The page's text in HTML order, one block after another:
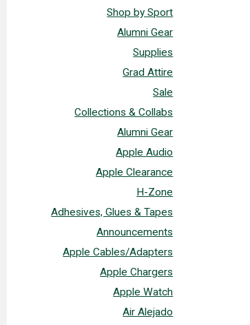
Shop by Sport
Alumni Gear
Supplies
Grad Attire
Sale
Collections & Collabs
Alumni Gear
Apple Audio
Apple Clearance
H-Zone
Adhesives, Glues & Tapes
Announcements
Apple Cables/Adapters
Apple Chargers
Apple Watch
Air Alejado